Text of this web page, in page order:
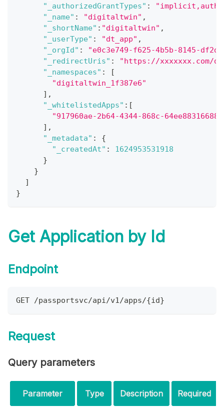
"_authorizedGrantTypes" :
"_name" : "digitaltwin" ,
"_shortName" : "digitaltwin" ,
"_userType" : "dt_app" ,
"_orgId" :
"e0c3e749-f625-4b5b-8145-
"_redirectUris" :
"https://xxxxxxx.com/
"_namespaces" :
[
"digitaltwin_1f387e6"
] ,
"_whitelistedApps" : [
"917960ae-2b64-4344-868c-64ee88316688"
] ,
"_metadata" :
{
"_createdAt" :
1624953531918
}
}
]
}
Get Application by Id
Endpoint
GET /passportsvc/api/v1/apps/{id}
Request
Query parameters
Parameter Type Description Required